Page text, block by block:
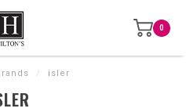
0
/ isler